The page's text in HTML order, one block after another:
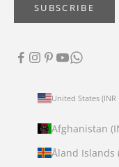
SUBSCRIBE
United States (INR
Afghanistan
Åland Islands